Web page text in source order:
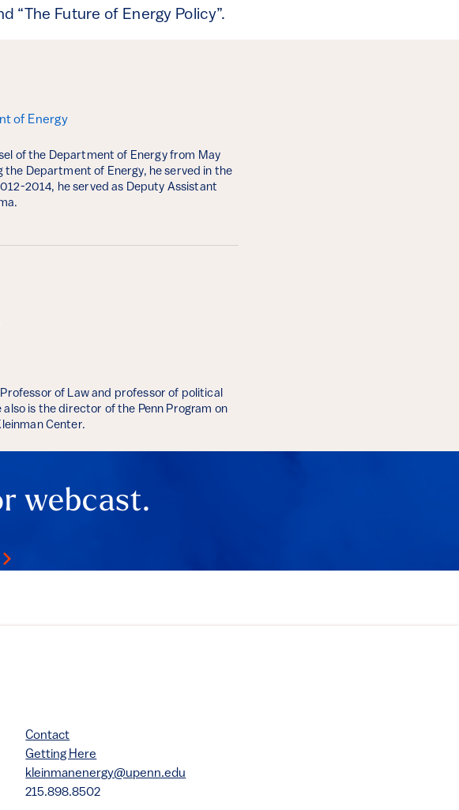
“The Future of Energy Policy”.
of Energy
of the Department of Energy from May
the Department of Energy, he served in the
2014, he served as Deputy Assistant
of Law and professor of political
is the director of the Penn Program on
Center.
webcast.
Contact
Getting Here
kleinmanenergy@upenn.edu
215.898.8502